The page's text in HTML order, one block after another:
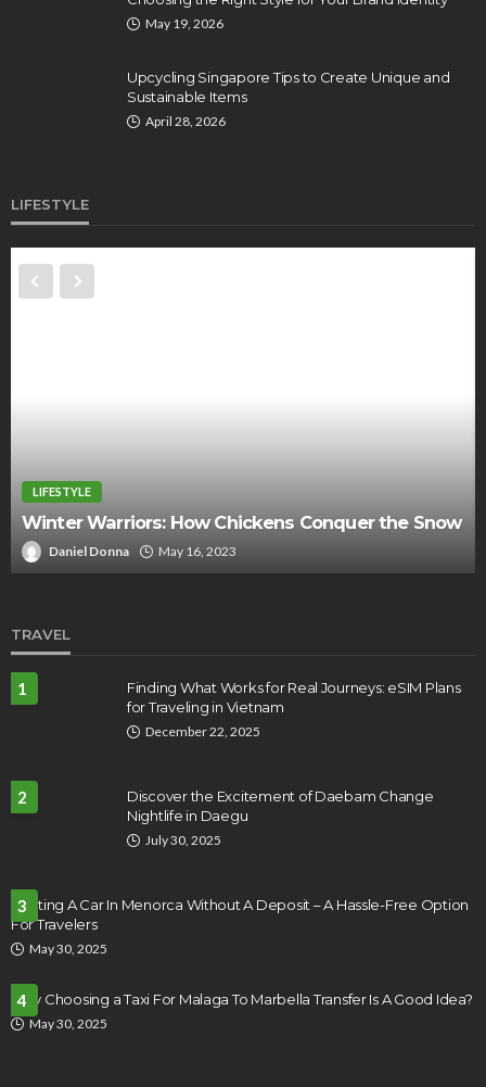
May 19, 2026
Upcycling Singapore Tips to Create Unique and
Sustainable Items
April 28, 2026
LIFESTYLE
5 things you need for an unforgettable autumn
picnic
Jerry Corn September 22, 2022
TRAVEL
1
Finding What Works for Real Journeys: eSIM Plans
for Traveling in Vietnam
December 22, 2025
2
Discover the Excitement of Daebam Change
Nightlife in Daegu
July 30, 2025
3
Renting A Car In Menorca Without A Deposit – A Hassle-Free Option
For Travelers
May 30, 2025
4
Why Choosing a Taxi For Malaga To Marbella Transfer Is A Good Idea?
May 30, 2025